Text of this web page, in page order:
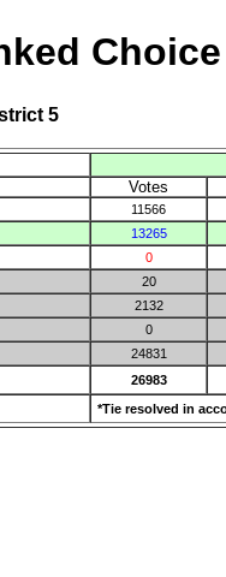
5
Votes
11566
13265
0
20
2132
0
24831
26983
*Tie resolved in